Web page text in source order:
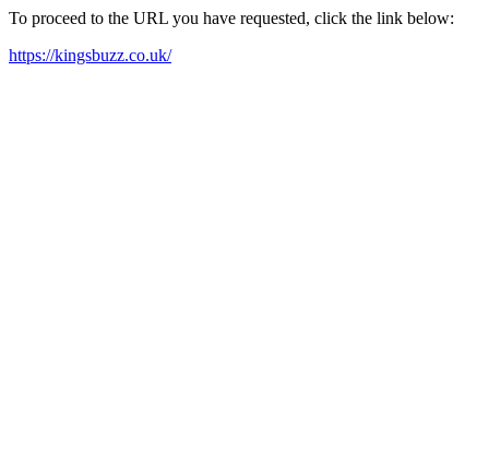
To proceed to the URL you have requested, click the link below:
https://kingsbuzz.co.uk/